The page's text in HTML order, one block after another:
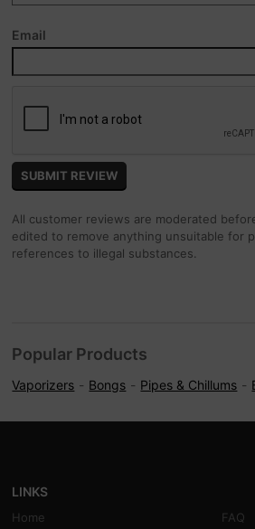
Email
All customer reviews are moderated
edited to remove anything unsuitable for
references to illegal substances.
Popular Products
Vaporizers Bongs Pipes & Chillums
LINKS
Home
FAQ